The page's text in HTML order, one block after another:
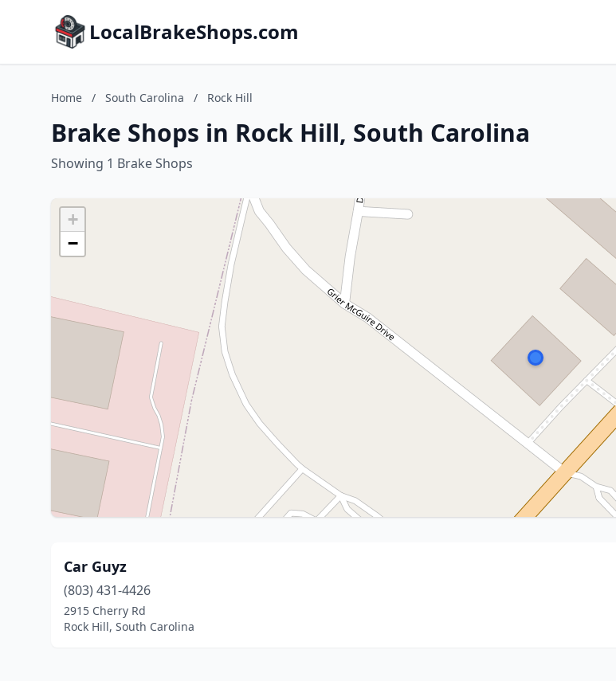
LocalBrakeShops.com
Home / South Carolina / Rock Hill
Brake Shops in Rock Hill, South Carolina
Showing 1 Brake Shops
+
−
Car Guyz
(803) 431-4426
2915 Cherry Rd
Rock Hill, South Carolina